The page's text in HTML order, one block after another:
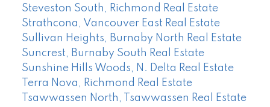
Steveston South, Richmond Real Estate
Strathcona, Vancouver East Real Estate
Sullivan Heights, Burnaby North Real Estate
Suncrest, Burnaby South Real Estate
Sunshine Hills Woods, N. Delta Real Estate
Terra Nova, Richmond Real Estate
Tsawwassen North, Tsawwassen Real Estate